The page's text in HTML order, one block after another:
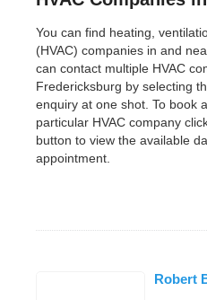
You can find heating,
(HVAC) companies in and
can contact multiple HVAC
Fredericksburg by selecting
enquiry at one shot. To book
particular HVAC company
button to view the available
appointment.
Robert